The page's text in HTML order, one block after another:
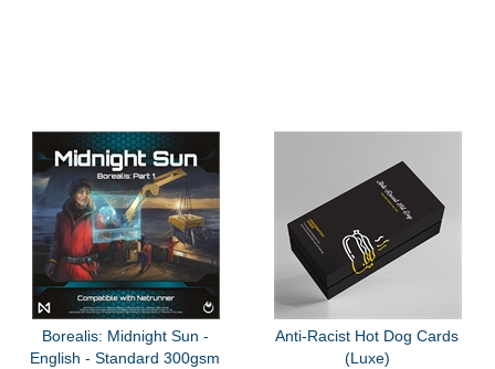
Borealis: Midnight Sun -
English - Standard 300gsm
Anti-Racist Hot Dog Cards
(Luxe)